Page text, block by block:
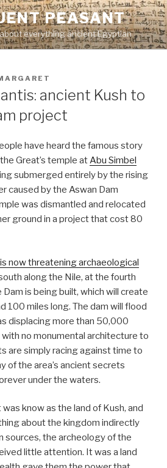
PEASANT
everything ancient Egyptian
ancient Kush to
project
have heard the famous story
Great’s temple atAbu Simbel
submerged entirely by the rising
caused by the Aswan Dam
was dismantled and relocated
ground in a project that cost 80
now threatening archaeological
along the Nile, at the fourth
is being built, which will create
100 miles long. The dam will flood
displacing more than 50,000
no monumental architecture to
are simply racing against time to
of the area’s ancient secrets
under the waters.
know as the land of Kush, and
about the kingdom indirectly
sources, the archeology of the
little attention. It was a land